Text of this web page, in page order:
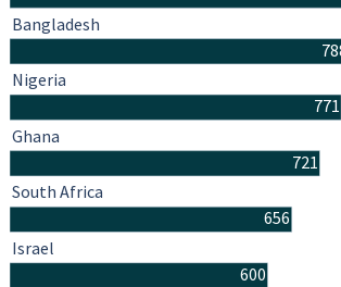
771
721
656
600
Bangladesh
Nigeria
Ghana
South Africa
Israel